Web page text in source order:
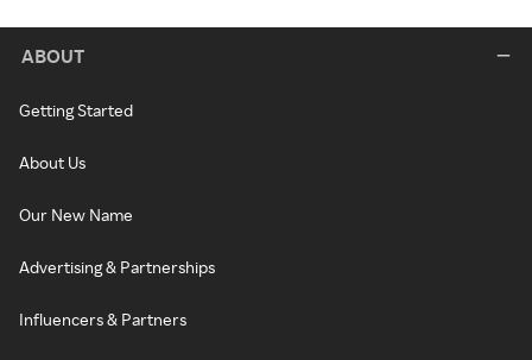
ABOUT
Getting Started
About Us
Our New Name
Advertising & Partnerships
Influencers & Partners